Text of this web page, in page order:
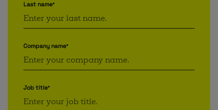
Last name*
Company name*
Job title*